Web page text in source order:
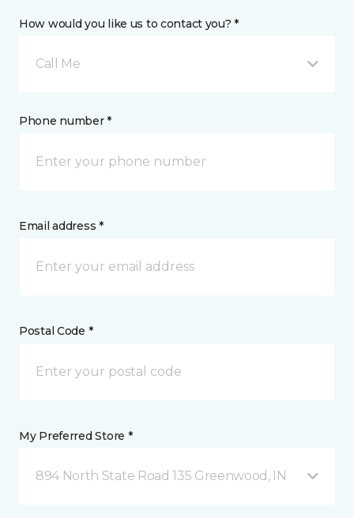
How would you like us to contact you? *
Call Me
Phone number *
Email address *
Postal Code *
My Preferred Store *
894 North State Road 135 Greenwood, IN